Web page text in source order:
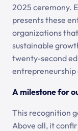
2025 ceremony.
presents these
organizations
sustainable
twenty-second
entrepreneurship
A milestone for
This recognition
Above all, it